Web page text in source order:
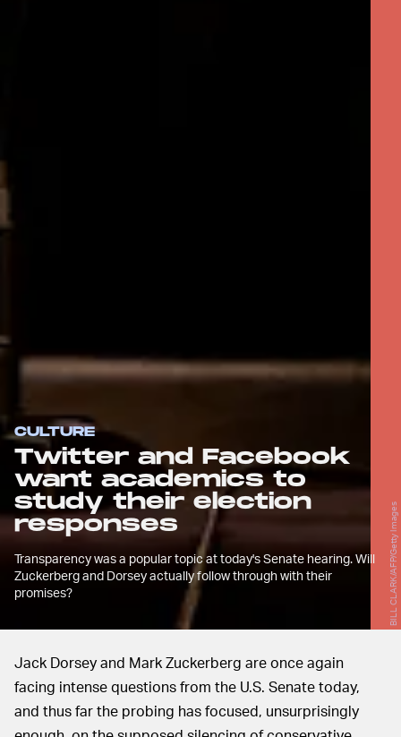
CULTURE
Twitter and Facebook
want academics to
study their election
responses
Transparency was a popular topic at today's Senate hearing. Will
Zuckerberg and Dorsey actually follow through with their
promises?
BILL CLARK/AFP/Getty Images
Jack Dorsey and Mark Zuckerberg are once again
facing intense questions from the U.S. Senate today,
and thus far the probing has focused, unsurprisingly